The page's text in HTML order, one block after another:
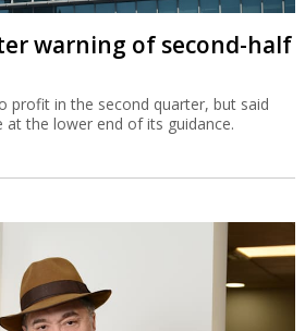
warning of second-half
profit in the second quarter, but said
at the lower end of its guidance.